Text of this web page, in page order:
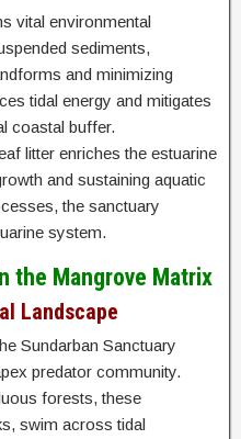
vital environmental
sediments,
and minimizing
tidal energy and mitigates
coastal buffer.
litter enriches the estuarine
and sustaining aquatic
the sanctuary
system.
the Mangrove Matrix
Landscape
Sundarban Sanctuary
predator community.
forests, these
swim across tidal